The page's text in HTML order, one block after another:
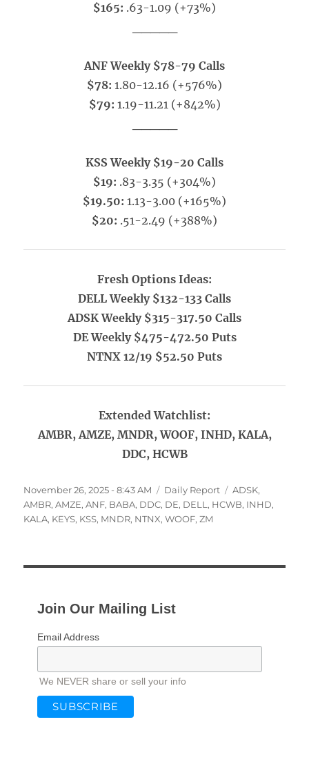
$165: .63-1.09 (+73%)
ANF Weekly $78-79 Calls
$78: 1.80-12.16 (+576%)
$79: 1.19-11.21 (+842%)
KSS Weekly $19-20 Calls
$19: .83-3.35 (+304%)
$19.50: 1.13-3.00 (+165%)
$20: .51-2.49 (+388%)
Fresh Options Ideas:
DELL Weekly $132-133 Calls
ADSK Weekly $315-317.50 Calls
DE Weekly $475-472.50 Puts
NTNX 12/19 $52.50 Puts
Extended Watchlist:
AMBR, AMZE, MNDR, WOOF, INHD, KALA,
DDC, HCWB
Posted
on
November 26, 2025 - 8:43 AM Categories
Daily Report Tags
ADSK,
AMBR,AMZE,ANF, BABA, DDC, DE, DELL , HCWB, INHD,
KALA, KEYS, KSS, MNDR, NTNX,WOOF,ZM
Join Our Mailing List
Email Address
We NEVER share or sell your info